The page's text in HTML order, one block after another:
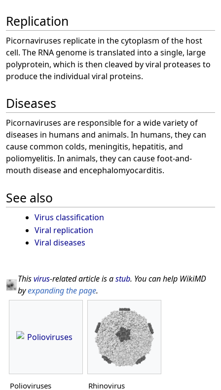
Replication
Picornaviruses replicate in the cytoplasm of the host
cell. The RNA genome is translated into a single, large
polyprotein, which is then cleaved by viral proteases to
produce the individual viral proteins.
Diseases
Picornaviruses are responsible for a wide variety of
diseases in humans and animals. In humans, they can
cause common colds, meningitis, hepatitis, and
poliomyelitis. In animals, they can cause foot-and-
mouth disease and encephalomyocarditis.
See also
Virus classification
Viral replication
Viral diseases
Thisvirus-related article is astub. You can help WikiMD
byexpanding the page.
Polioviruses Rhinovirus